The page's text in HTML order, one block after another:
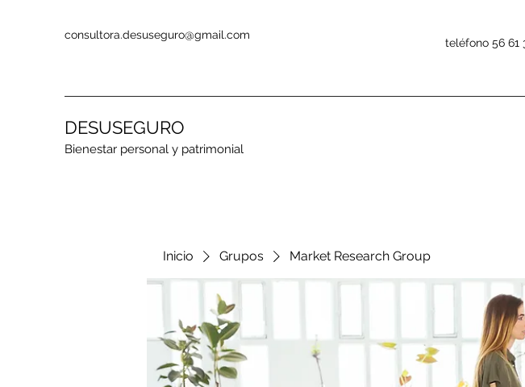
consultora.desuseguro@gmail.com
teléfono 56 61
DESUSEGURO
Bienestar personal y patrimonial
Inicio Grupos Market Research Group